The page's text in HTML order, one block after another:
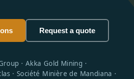
Request a quote
· Akka Gold Mining ·
· Société Minière de Mandiana ·